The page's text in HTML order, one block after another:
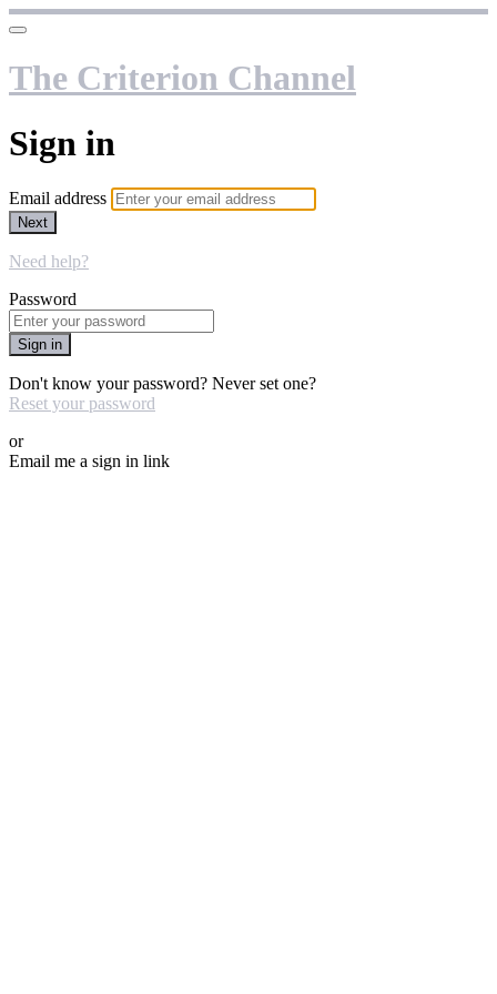
The Criterion Channel
Sign in
Email address
Next
Need help?
Password
Sign in
Don't know your password? Never set one?
Reset your password
or
Email me a sign in link